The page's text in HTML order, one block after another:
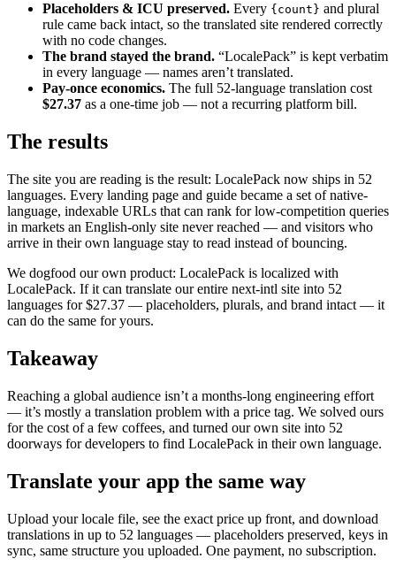
Placeholders & ICU preserved. Every {count} and plural
rule came back intact, so the translated site rendered correctly
with no code changes.
The brand stayed the brand. “LocalePack” is kept verbatim
in every language — names aren’t translated.
Pay-once economics. The full 52-language translation cost
$27.37 as a one-time job — not a recurring platform bill.
The results
The site you are reading is the result: LocalePack now ships in 52
languages. Every landing page and guide became a set of native-
language, indexable URLs that can rank for low-competition queries
in markets an English-only site never reached — and visitors who
arrive in their own language stay to read instead of bouncing.
We dogfood our own product: LocalePack is localized with
LocalePack. If it can translate our entire next-intl site into 52
languages for $27.37 — placeholders, plurals, and brand intact — it
can do the same for yours.
Takeaway
Reaching a global audience isn’t a months-long engineering effort
— it’s mostly a translation problem with a price tag. We solved ours
for the cost of a few coffees, and turned our own site into 52
doorways for developers to find LocalePack in their own language.
Translate your app the same way
Upload your locale file, see the exact price up front, and download
translations in up to 52 languages — placeholders preserved, keys in
sync, same structure you uploaded. One payment, no subscription.